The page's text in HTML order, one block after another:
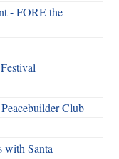
- FORE the
Club
with Santa